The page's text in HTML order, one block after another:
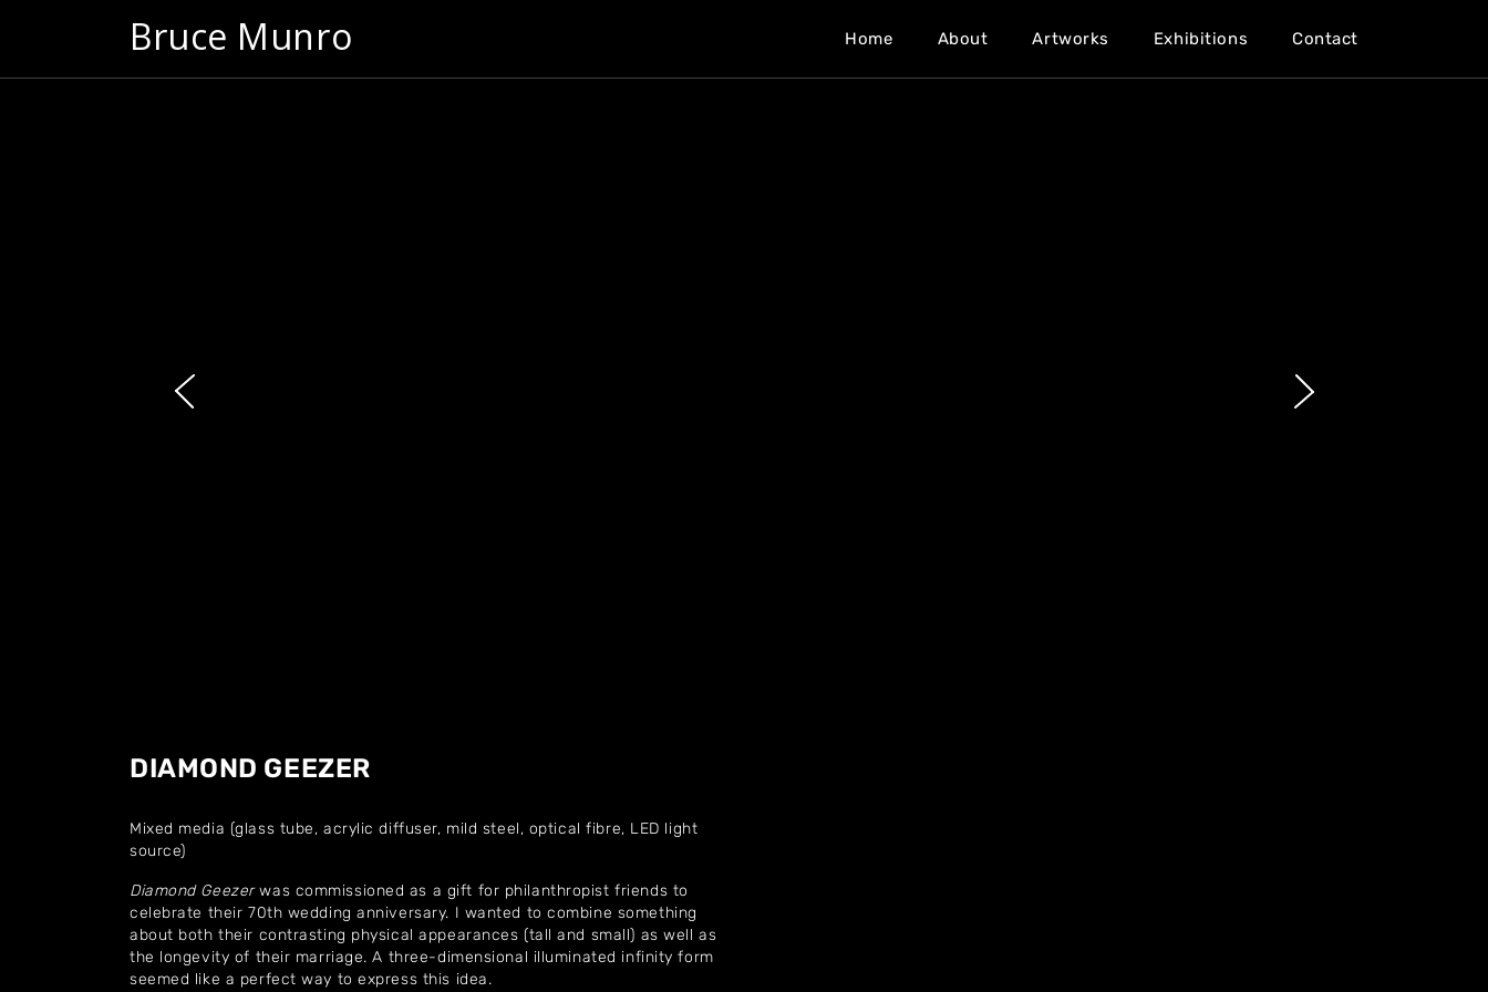
Bruce Munro Home About Artworks Exhibitions Contact
DIAMOND GEEZER
Mixed media (glass tube, acrylic diffuser, mild steel, optical fibre, LED light
source)
Diamond Geezerwas commissioned as a gift for philanthropist friends to
celebrate their 70th wedding anniversary. I wanted to combine something
about both their contrasting physical appearances (tall and small) as well as
the longevity of their marriage. A three-dimensional illuminated infinity form
seemed like a perfect way to express this idea.
Artworks